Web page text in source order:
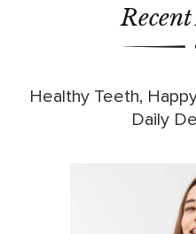
Healthy Teeth,
Daily